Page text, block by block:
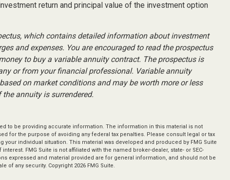
return and principal value of the investment option
which contains detailed information about investment
and expenses. You are encouraged to read the prospectus
to buy a variable annuity contract. The prospectus is
or from your financial professional. Variable annuity
on market conditions and may be worth more or less
annuity is surrendered.
to be providing accurate information. The information in this material is not
for the purpose of avoiding any federal tax penalties. Please consult legal or tax
individual situation. This material was developed and produced by FMG Suite
FMG Suite is not affiliated with the named broker-dealer, state- or SEC-
expressed and material provided are for general information, and should not be
of any security. Copyright 2026 FMG Suite.